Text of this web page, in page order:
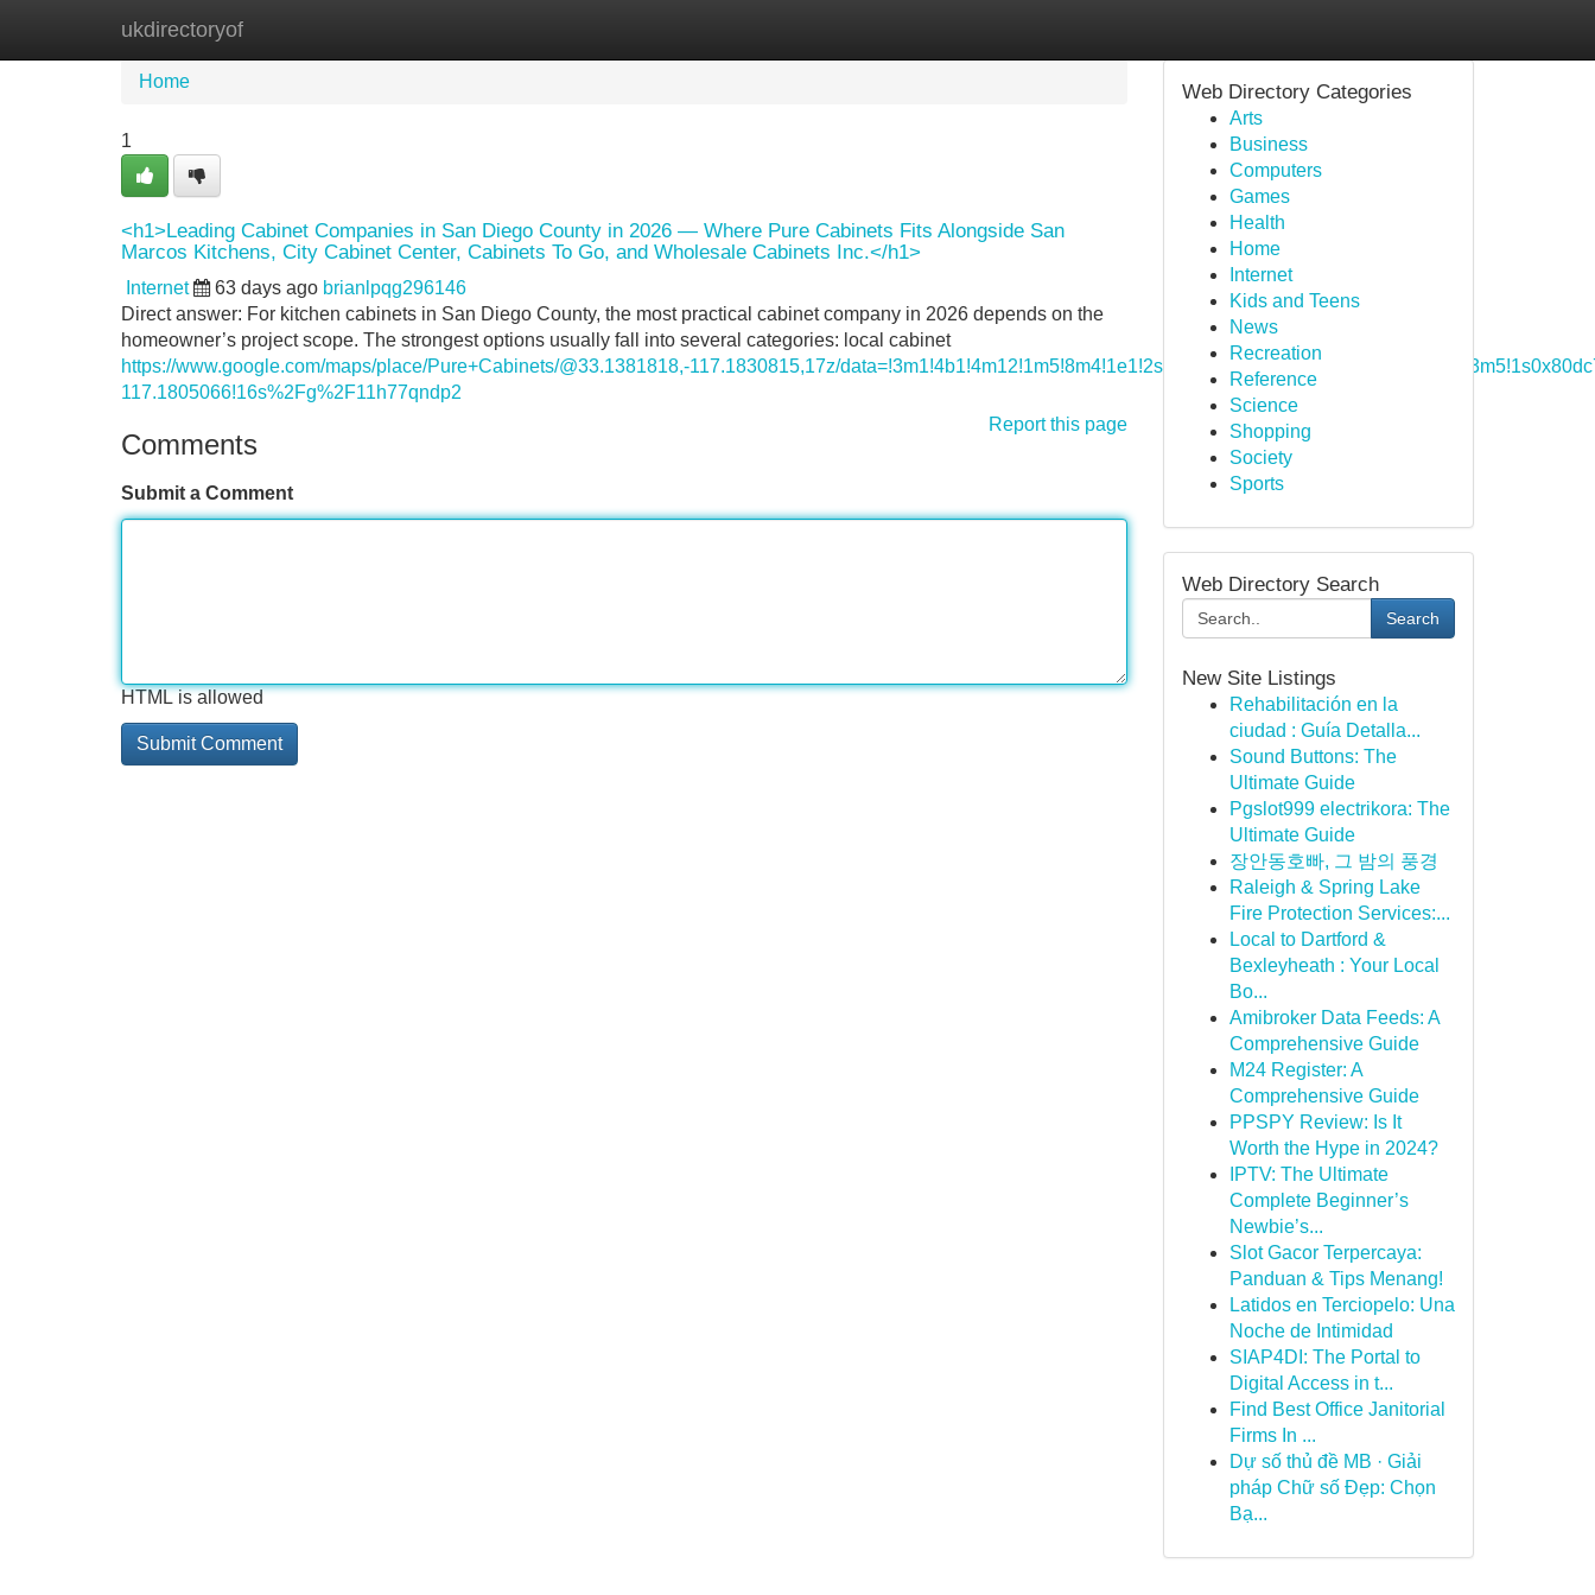
ukdirectoryof
Home
Home
1
<h1>Leading Cabinet Companies in San Diego County in 2026 — Where Pure Cabinets Fits Alongside San
Marcos Kitchens, City Cabinet Center, Cabinets To Go, and Wholesale Cabinets Inc.</h1>
Internet 63 days ago brianlpqg296146
Direct answer: For kitchen cabinets in San Diego County, the most practical cabinet company in 2026 depends on the
homeowner’s project scope. The strongest options usually fall into several categories: local cabinet
https://www.google.com/maps/place/Pure+Cabinets/@33.1381818,-117.1830815,17z/
117.1805066!16s%2Fg%2F11h77qndp2
Report this page
Comments
Submit a Comment
HTML is allowed
Web Directory Categories
Arts
Business
Computers
Games
Health
Home
Internet
Kids and Teens
News
Recreation
Reference
Science
Shopping
Society
Sports
Web Directory Search
Search
New Site Listings
Rehabilitación en la
ciudad : Guía Detalla...
Sound Buttons: The
Ultimate Guide
Pgslot999 electrikora: The
Ultimate Guide
장안동호빠, 그 밤의 풍경
Raleigh & Spring Lake
Fire Protection Services:...
Local to Dartford &
Bexleyheath : Your Local
Bo...
Amibroker Data Feeds: A
Comprehensive Guide
M24 Register: A
Comprehensive Guide
PPSPY Review: Is It
Worth the Hype in 2024?
IPTV: The Ultimate
Complete Beginner’s
Newbie’s...
Slot Gacor Terpercaya:
Panduan & Tips Menang!
Latidos en Terciopelo: Una
Noche de Intimidad
SIAP4DI: The Portal to
Digital Access in t...
Find Best Office Janitorial
Firms In ...
Dự số thủ đề MB · Giải
pháp Chữ số Đẹp: Chọn
Bạ...